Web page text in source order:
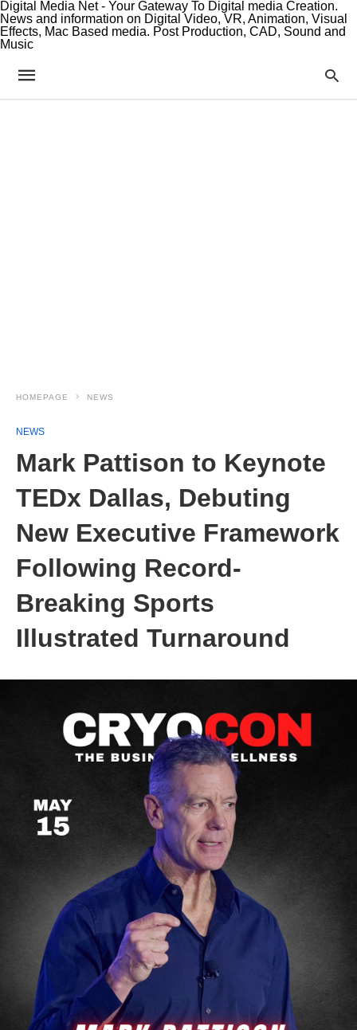
Digital Media Net - Your Gateway To Digital media Creation.
News and information on Digital Video, VR, Animation, Visual
Effects, Mac Based media. Post Production, CAD, Sound and
Music
HOMEPAGE NEWS
NEWS
Mark Pattison to Keynote
TEDx Dallas, Debuting
New Executive Framework
Following Record-
Breaking Sports
Illustrated Turnaround